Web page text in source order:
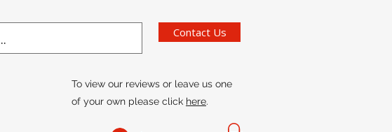
Contact Us
To view our reviews or leave us one
of your own please click here.